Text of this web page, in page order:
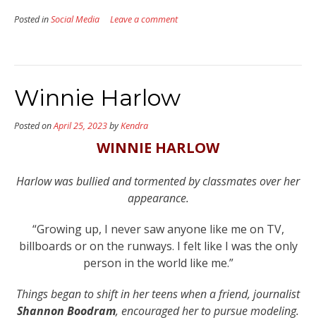
Posted inSocial Media Leave a comment
Winnie Harlow
Posted onApril 25, 2023byKendra
WINNIE HARLOW
Harlow was bullied and tormented by classmates over her
appearance.
“Growing up, I never saw anyone like me on TV,
billboards or on the runways. I felt like I was the only
person in the world like me.”
Things began to shift in her teens when a friend, journalist
Shannon Boodram, encouraged her to pursue modeling.